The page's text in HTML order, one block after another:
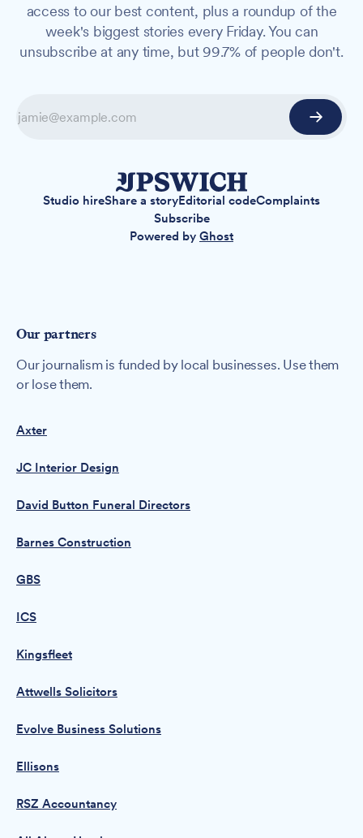
access to our best content, plus a roundup of the
week's biggest stories every Friday. You can
unsubscribe at any time, but 99.7% of people don't.
Studio hireShare a storyEditorial codeComplaints
Subscribe
Powered by Ghost
Our partners
Our journalism is funded by local businesses. Use them
or lose them.
Axter
JC Interior Design
David Button Funeral Directors
Barnes Construction
GBS
ICS
Kingsfleet
Attwells Solicitors
Evolve Business Solutions
Ellisons
RSZ Accountancy